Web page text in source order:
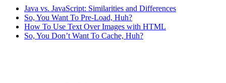
Java vs. JavaScript: Similarities and Differences
So, You Want To Pre-Load, Huh?
How To Use Text Over Images with HTML
So, You Don’t Want To Cache, Huh?